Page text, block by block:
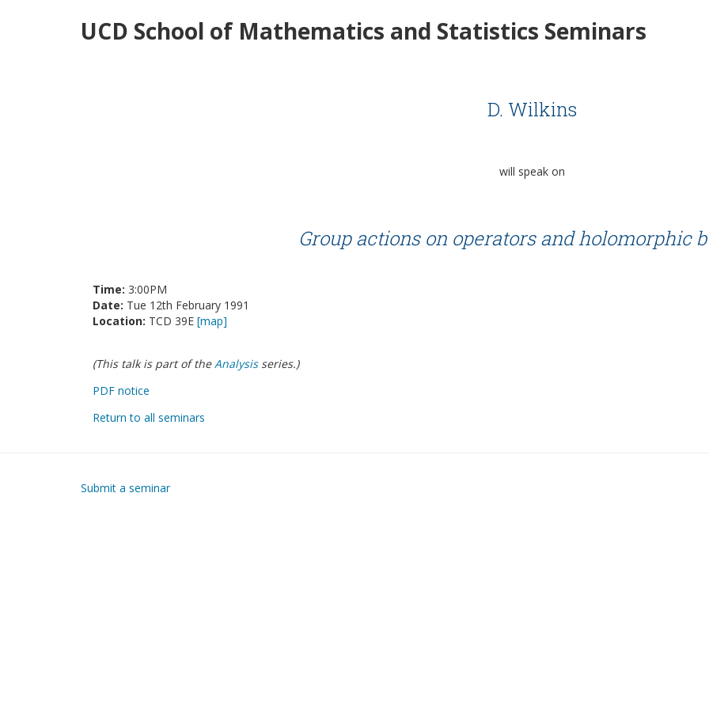
UCD School of Mathematics and Statistics Seminars
D. Wilkins
will speak on
Group actions on operators and holomorphic
Time: 3:00PM
Date: Tue 12th February 1991
Location: TCD 39E [map]
(This talk is part of theAnalysisseries.)
PDF notice
Return to all seminars
Submit a seminar